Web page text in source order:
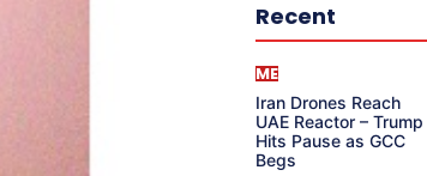
Recent
ME
Iran Drones Reach
UAE Reactor – Trump
Hits Pause as GCC
Begs